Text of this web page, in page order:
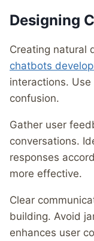
Designing
Creating natural
chatbots
interactions.
confusion.
Gather user
conversations.
responses
more effective.
Clear
building. Avoid
enhances user